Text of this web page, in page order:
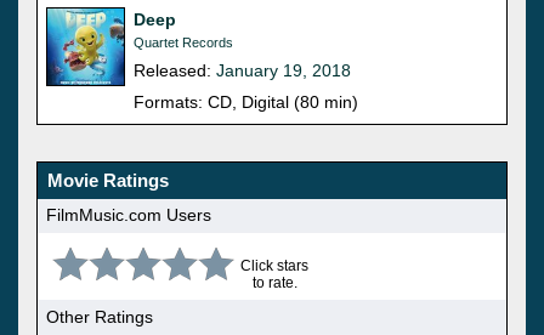
Deep
Quartet Records
Released: January 19, 2018
Formats: CD, Digital (80 min)
Movie Ratings
FilmMusic.com Users
Click stars
to rate.
Other Ratings